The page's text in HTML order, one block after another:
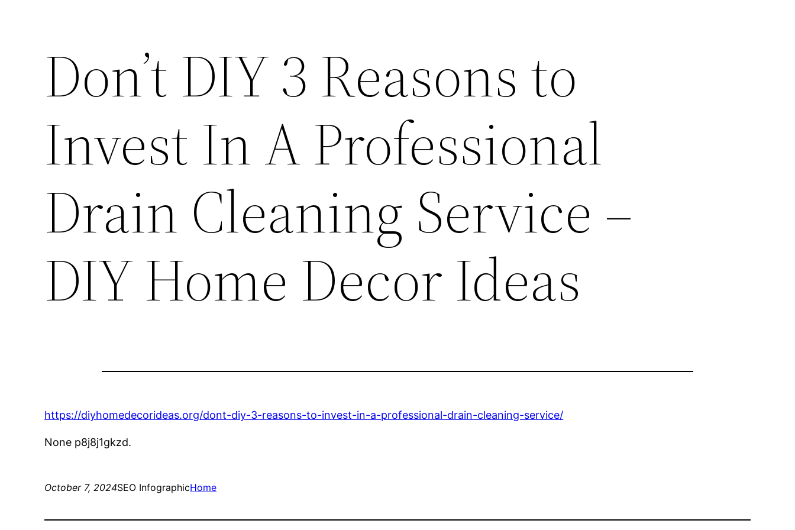
Don’t DIY 3 Reasons to
Invest In A Professional
Drain Cleaning Service –
DIY Home Decor Ideas
https://diyhomedecorideas.org/dont-diy-3-reasons-to-invest-in-a-professional-drain-cleaning-service/
None p8j8j1gkzd.
October 7, 2024SEO InfographicHome